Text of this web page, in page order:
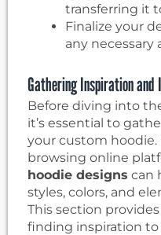
transferring it
Finalize your
any necessary
Gathering Inspiration and
Before diving into
it’s essential to
your custom
browsing online
hoodie designs can
styles, colors, and
This section
finding inspiration